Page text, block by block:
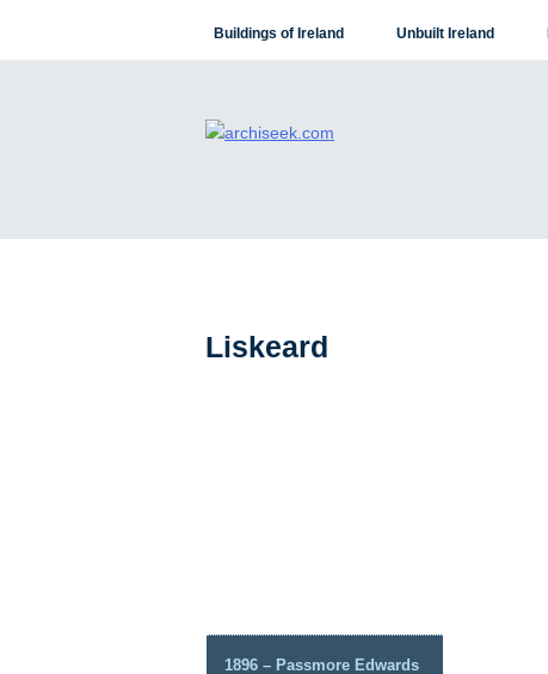
content
Buildings of Ireland Unbuilt Ireland
Liskeard
1896 – Passmore Edwards